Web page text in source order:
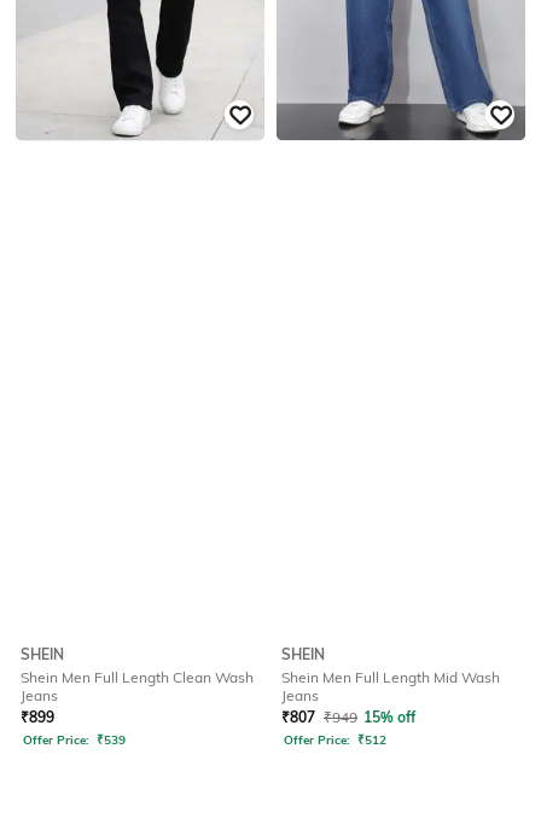
SHEIN
Shein Men Full Length Clean Wash
Jeans
₹899
Offer Price: ₹539
SHEIN
Shein Men Full Length Mid Wash
Jeans
₹807 ₹949 15% off
Offer Price: ₹512